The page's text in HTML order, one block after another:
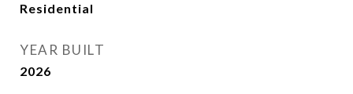
Residential
YEAR BUILT
2026